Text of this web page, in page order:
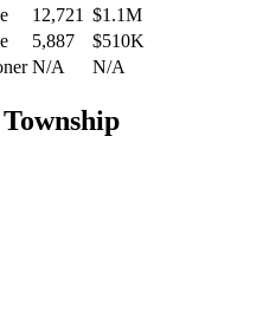
12,721 $1.1M
5,887
$510K
N/A N/A